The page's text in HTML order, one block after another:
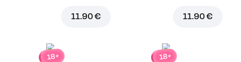
11.90 € 11.90 €
18+ 18+